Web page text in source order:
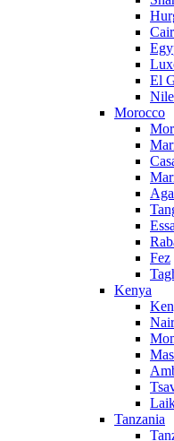
El
Morocco
Fez
Kenya
Tanzania